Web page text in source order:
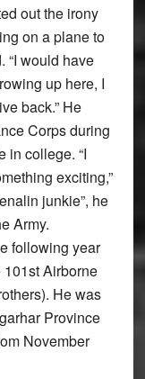
out the irony
on a plane to
“I would have
up here, I
back.” He
Corps during
in college. “I
exciting,”
junkie”, he
Army.
following year
Airborne
He was
Province
November